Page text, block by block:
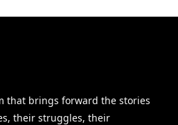
that brings forward the stories
their struggles, their